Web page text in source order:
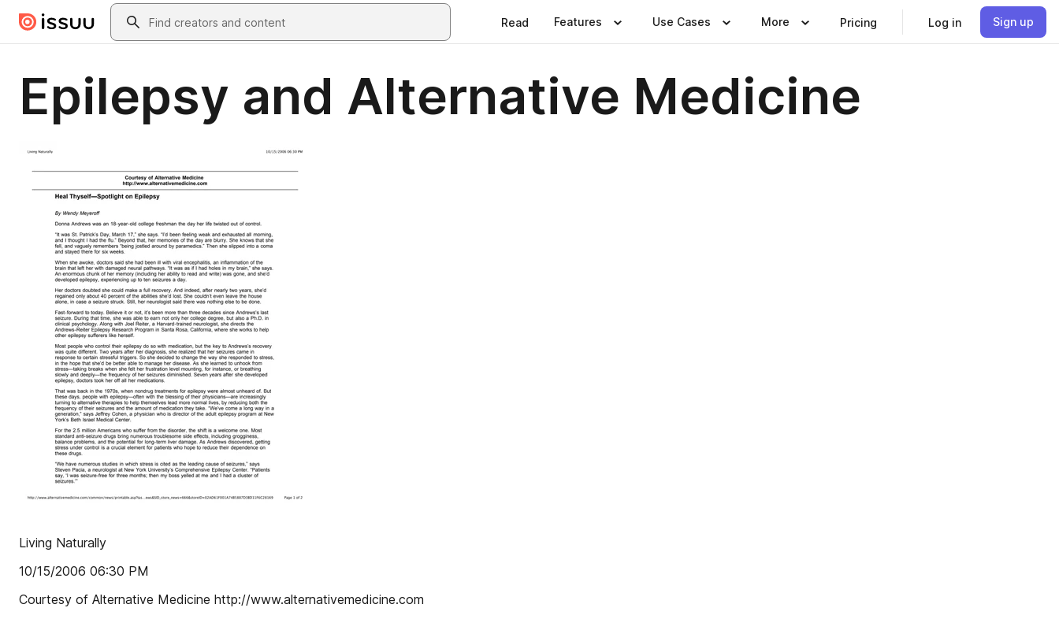
Skip to main contentSearch
Read Features Use Cases More Pricing Log in Sign up
Epilepsy and Alternative Medicine
Living Naturally
10/15/2006 06:30 PM
Courtesy of Alternative Medicine http://www.alternativemedicine.com